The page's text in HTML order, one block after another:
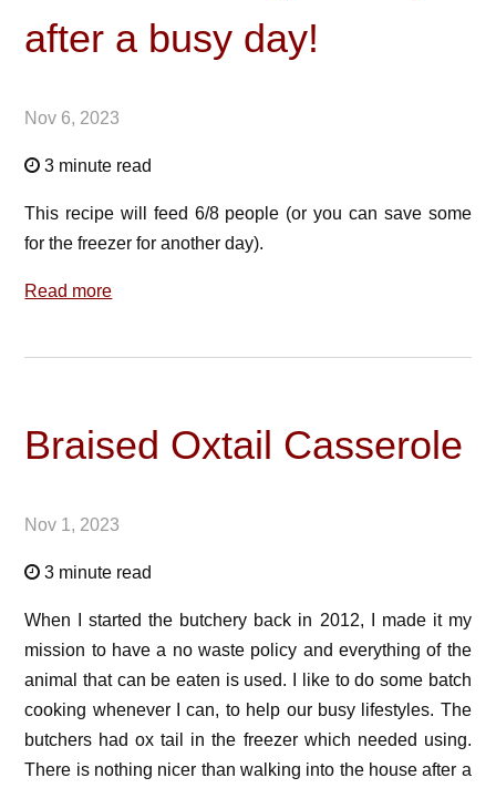
after a busy day!
Nov 6, 2023
3 minute read
This recipe will feed 6/8 people (or you can save some
for the freezer for another day).
Read more
Braised Oxtail Casserole
Nov 1, 2023
3 minute read
When I started the butchery back in 2012, I made it my
mission to have a no waste policy and everything of the
animal that can be eaten is used. I like to do some batch
cooking whenever I can, to help our busy lifestyles. The
butchers had ox tail in the freezer which needed using.
There is nothing nicer than walking into the house after a